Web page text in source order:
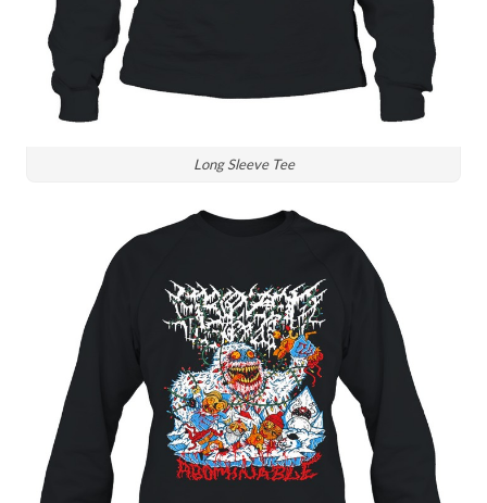
Long Sleeve Tee